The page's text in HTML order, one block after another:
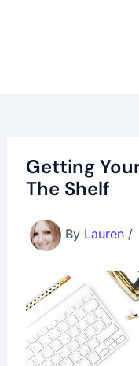
Getting
The Shelf
By Lauren /